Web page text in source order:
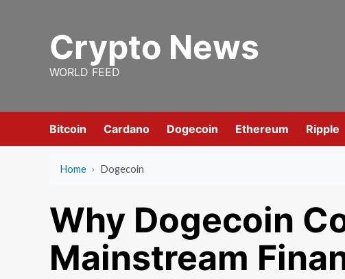
Crypto News
WORLD FEED
Bitcoin Cardano Dogecoin Ethereum Ripple
Home › Dogecoin
Why Dogecoin
Mainstream